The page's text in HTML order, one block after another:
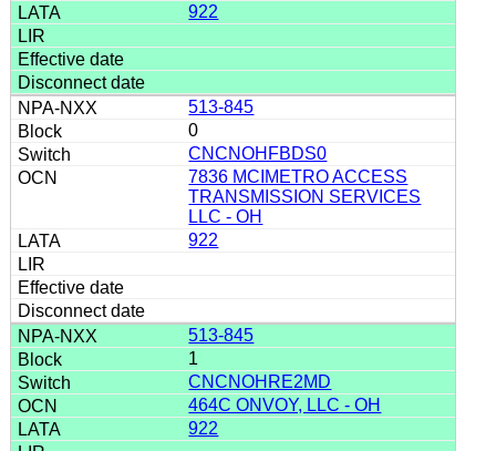
922
513-845
0
CNCNOHFBDS0
7836 MCIMETRO ACCESS
TRANSMISSION SERVICES
LLC - OH
922
513-845
1
CNCNOHRE2MD
464C ONVOY, LLC - OH
922